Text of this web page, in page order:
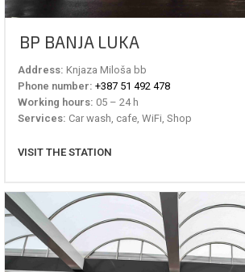
BP BANJA LUKA
Address: Knjaza Miloša bb
Phone number: +387 51 492 478
Working hours: 05 – 24 h
Services: Car wash, cafe, WiFi, Shop
VISIT THE STATION